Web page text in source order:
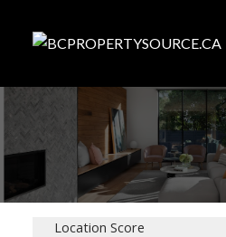
Location Score